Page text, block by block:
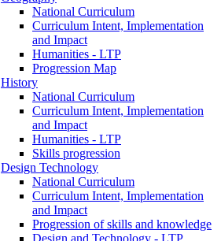
National Curriculum
Curriculum Intent, Implementation
and Impact
Humanities - LTP
Progression Map
History
National Curriculum
Curriculum Intent, Implementation
and Impact
Humanities - LTP
Skills progression
Design Technology
National Curriculum
Curriculum Intent, Implementation
and Impact
Progression of skills and knowledge